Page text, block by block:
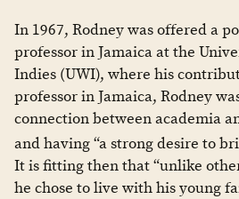
In 1967, Rodney was offered a
professor in Jamaica at the
Indies (UWI), where his
professor in Jamaica, Rodney
connection between academia
and having “a strong desire to
It is fitting then that “unlike
he chose to live with his young